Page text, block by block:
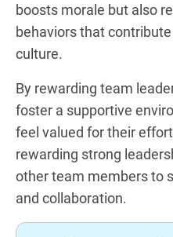
boosts morale but also
behaviors that
culture.
By rewarding team
foster a supportive
feel valued for their
rewarding strong
other team members to
and collaboration.